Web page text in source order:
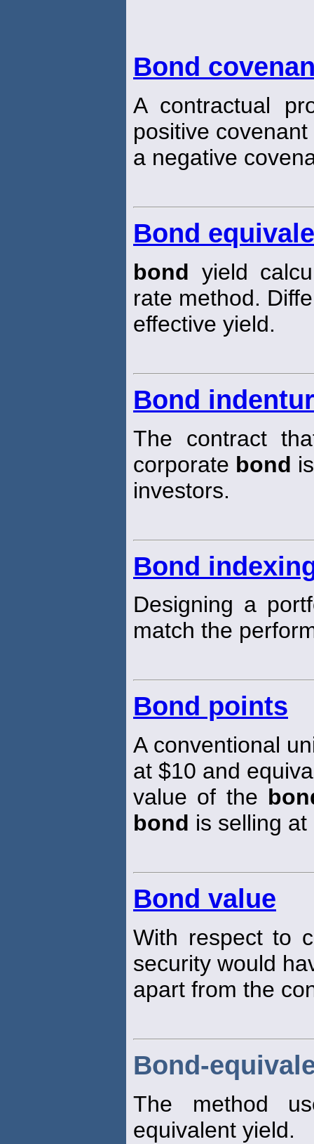
Bond
A contractual
positive
a negative
Bond
bond yield
rate method.
effective yield.
Bond
The contract
corporate bond
investors.
Bond
Designing a
match the
Bond points
A conventional
at $10 and
value of the
bond is selling
Bond value
With respect to
security would
apart from the
Bond-
The method
equivalent yield.